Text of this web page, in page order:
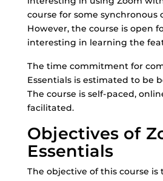
course for some synchronous
However, the course is open
interesting in learning the
The time commitment for
Essentials is estimated to be
The course is self-paced,
facilitated.
Objectives of
Essentials
The objective of this course is